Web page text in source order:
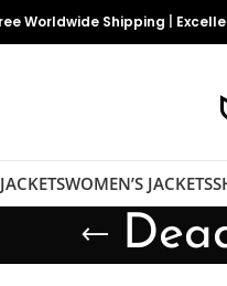
Worldwide Shipping
WOMEN’S JACKETS